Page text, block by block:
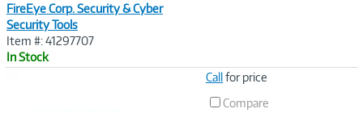
FireEye Corp. Security & Cyber
Security Tools
Item #: 41297707
In Stock
Callfor price
Compare